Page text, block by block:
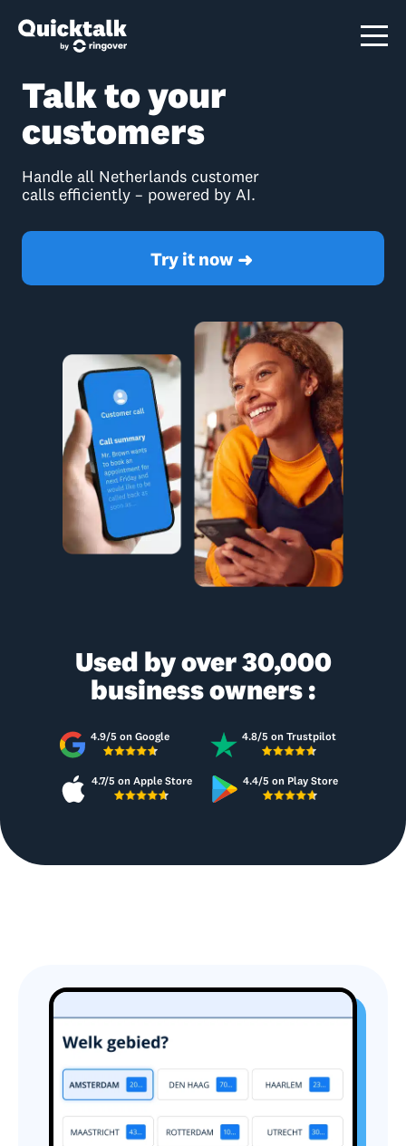
Talk to your
customers
Handle all Netherlands customer
calls efficiently – powered by AI.
Try it now ➜
Used by over 30,000
business owners :
4.9/5 on Google 4.8/5 on Trustpilot
4.7/5 on Apple Store 4.4/5 on Play Store